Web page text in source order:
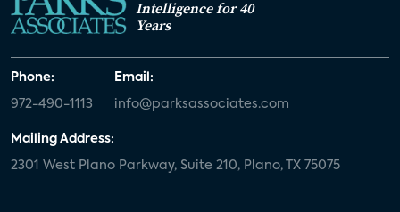
Intelligence for 40
Years
Phone:
972-490-1113
Email:
info@parksassociates.com
Mailing Address:
2301 West Plano Parkway, Suite 210, Plano, TX 75075